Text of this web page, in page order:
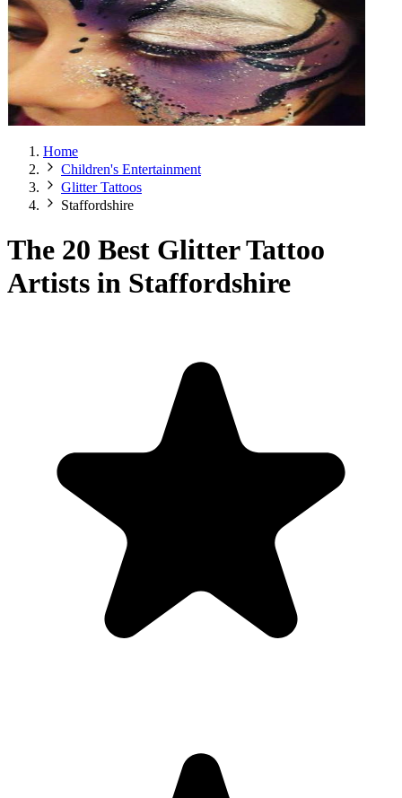
Home
Children's Entertainment
Glitter Tattoos
Staffordshire
The 20 Best Glitter Tattoo
Artists in Staffordshire